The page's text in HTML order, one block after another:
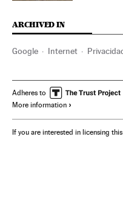
ARCHIVED IN
Google Internet
Mark Zuckerberg
Adheres to
More information
If you are interested in licensing